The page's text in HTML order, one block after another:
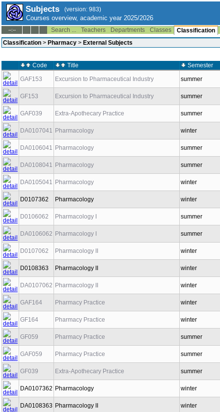
Subjects (version: 983)
Courses overview, academic year 2025/2026
--:-- Search ... Teachers Departments Classes
Classification
Classification > Pharmacy > External Subjects
Code Title
Semester
GAF153
Excursion to Pharmaceutical Industry summer
GF153 Excursion to Pharmaceutical Industry summer
GAF039 Extra-Apothecary Practice summer
DA0107041 Pharmacology winter
DA0106041 Pharmacology summer
DA0108041 Pharmacology summer
DA0105041 Pharmacology winter
D0107362 Pharmacology winter
D0106062 Pharmacology I summer
DA0106062 Pharmacology I summer
D0107062 Pharmacology II winter
D0108363 Pharmacology II winter
DA0107062 Pharmacology II winter
GAF164 Pharmacy Practice winter
GF164 Pharmacy Practice winter
GF059 Pharmacy Practice summer
GAF059 Pharmacy Practice summer
GF039 Extra-Apothecary Practice summer
DA0107362 Pharmacology winter
DA0108363 Pharmacology II winter